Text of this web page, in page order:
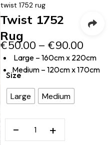
twist 1752 rug
Twist 1752
Rug
€50.00 – €90.00
Large – 160cm x 220cm
Medium – 120cm x 170cm
Size
Large Medium
− +